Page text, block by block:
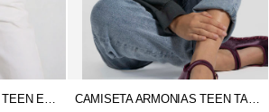
CAMISETA ARMONIAS TEEN TACHUELAS